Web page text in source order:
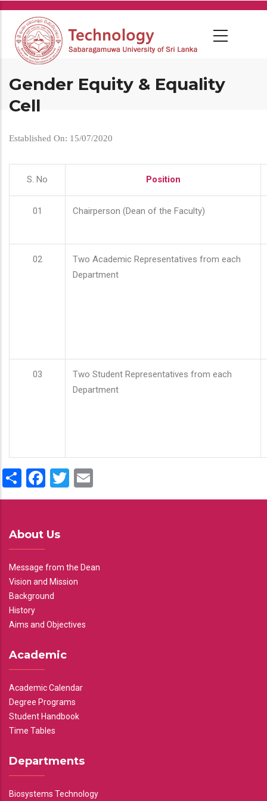
Skip
main
content
Gender Equity & Equality
Cell
Established On: 15/07/2020
S. No Position
01 Chairperson (Dean of the Faculty)
02
Two Academic Representatives from each
Department
03
Two Student Representatives from each
Department
ShareFacebook
Twitter
About Us
Message from the Dean
Vision and Mission
Background
History
Aims and Objectives
Academic
Academic Calendar
Degree Programs
Student Handbook
Time Tables
Departments
Biosystems Technology